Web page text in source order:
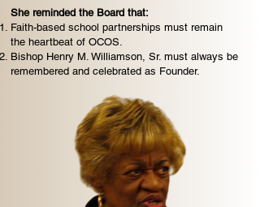
She reminded the Board that:
Faith-based school partnerships must remain
the heartbeat of OCOS.
Bishop Henry M. Williamson, Sr. must always be
remembered and celebrated as Founder.